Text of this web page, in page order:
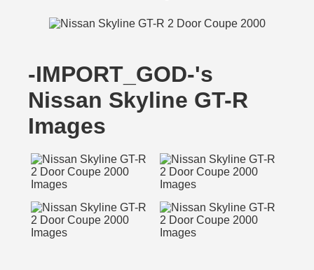
-IMPORT_GOD-'s
Nissan Skyline GT-R
Images